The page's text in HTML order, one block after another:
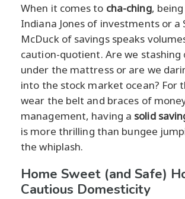
When it comes to cha-ching,
Indiana Jones of investments or a
McDuck of savings speaks
caution-quotient. Are we
under the mattress or are we
into the stock market ocean? For
wear the belt and braces of
management, having a solid
is more thrilling than bungee
the whiplash.
Home Sweet (and Safe)
Cautious Domesticity